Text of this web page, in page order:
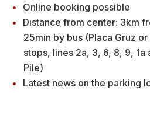
Online booking possible
Distance from center: 3km
25min by bus (Placa Gruz
stops, lines 2a, 3, 6, 8, 9, 1a
Pile)
Latest news on the parking